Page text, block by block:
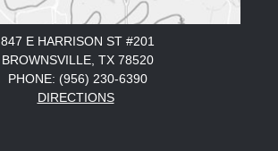
847 E HARRISON ST #201
BROWNSVILLE, TX 78520
PHONE: (956) 230-6390
DIRECTIONS